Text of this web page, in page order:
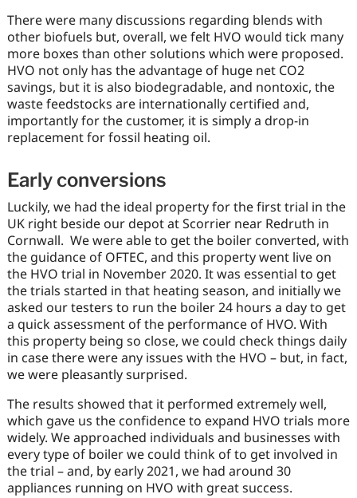
There were many discussions regarding blends with
other biofuels but, overall, we felt HVO would tick many
more boxes than other solutions which were proposed.
HVO not only has the advantage of huge net CO2
savings, but it is also biodegradable, and nontoxic, the
waste feedstocks are internationally certified and,
importantly for the customer, it is simply a drop-in
replacement for fossil heating oil.
Early conversions
Luckily, we had the ideal property for the first trial in the
UK right beside our depot at Scorrier near Redruth in
Cornwall. We were able to get the boiler converted, with
the guidance of OFTEC, and this property went live on
the HVO trial in November 2020. It was essential to get
the trials started in that heating season, and initially we
asked our testers to run the boiler 24 hours a day to get
a quick assessment of the performance of HVO. With
this property being so close, we could check things daily
in case there were any issues with the HVO – but, in fact,
we were pleasantly surprised.
The results showed that it performed extremely well,
which gave us the confidence to expand HVO trials more
widely. We approached individuals and businesses with
every type of boiler we could think of to get involved in
the trial – and, by early 2021, we had around 30
appliances running on HVO with great success.